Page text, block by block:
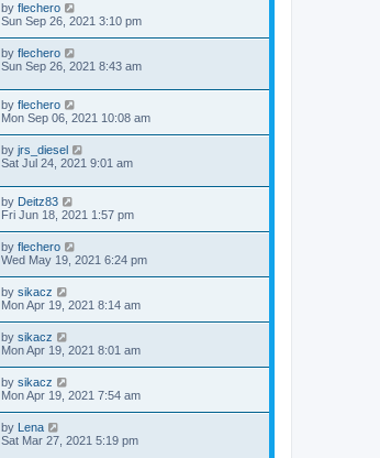
by flechero
Sun Sep 26, 2021 3:10 pm
by flechero
Sun Sep 26, 2021 8:43 am
by flechero
Mon Sep 06, 2021 10:08 am
by jrs_diesel
Sat Jul 24, 2021 9:01 am
by Deitz83
Fri Jun 18, 2021 1:57 pm
by flechero
Wed May 19, 2021 6:24 pm
by sikacz
Mon Apr 19, 2021 8:14 am
by sikacz
Mon Apr 19, 2021 8:01 am
by sikacz
Mon Apr 19, 2021 7:54 am
by Lena
Sat Mar 27, 2021 5:19 pm